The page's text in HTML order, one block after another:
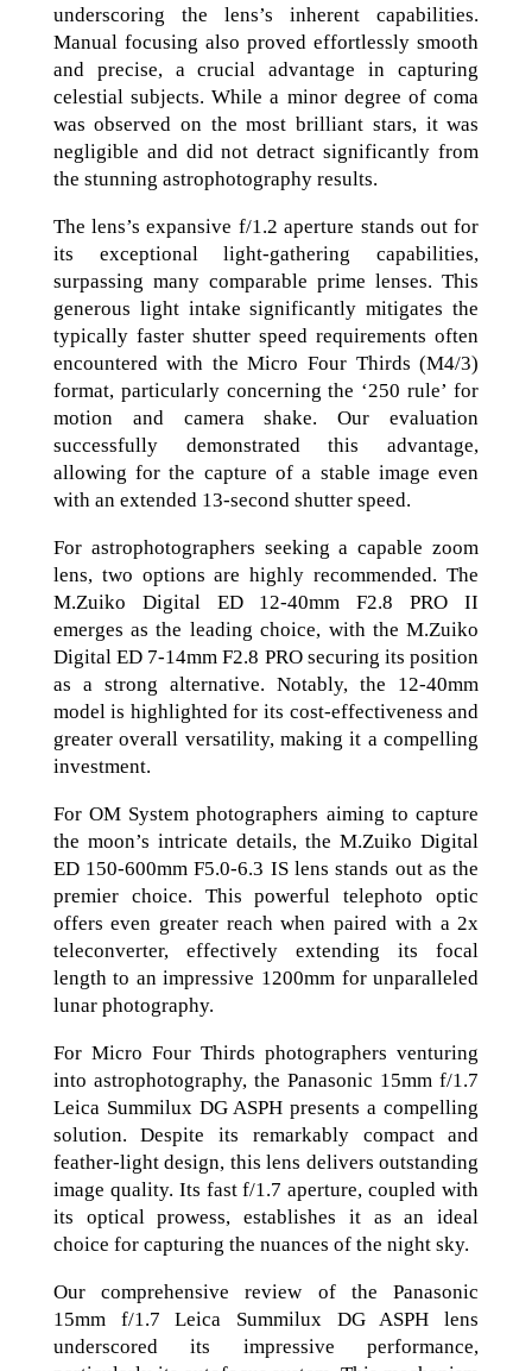
underscoring the lens’s inherent capabilities.
Manual focusing also proved effortlessly smooth
and precise, a crucial advantage in capturing
celestial subjects. While a minor degree of coma
was observed on the most brilliant stars, it was
negligible and did not detract significantly from
the stunning astrophotography results.
The lens’s expansive f/1.2 aperture stands out for
its exceptional light-gathering capabilities,
surpassing many comparable prime lenses. This
generous light intake significantly mitigates the
typically faster shutter speed requirements often
encountered with the Micro Four Thirds (M4/3)
format, particularly concerning the ‘250 rule’ for
motion and camera shake. Our evaluation
successfully demonstrated this advantage,
allowing for the capture of a stable image even
with an extended 13-second shutter speed.
For astrophotographers seeking a capable zoom
lens, two options are highly recommended. The
M.Zuiko Digital ED 12-40mm F2.8 PRO II
emerges as the leading choice, with the M.Zuiko
Digital ED 7-14mm F2.8 PRO securing its position
as a strong alternative. Notably, the 12-40mm
model is highlighted for its cost-effectiveness and
greater overall versatility, making it a compelling
investment.
For OM System photographers aiming to capture
the moon’s intricate details, the M.Zuiko Digital
ED 150-600mm F5.0-6.3 IS lens stands out as the
premier choice. This powerful telephoto optic
offers even greater reach when paired with a 2x
teleconverter, effectively extending its focal
length to an impressive 1200mm for unparalleled
lunar photography.
For Micro Four Thirds photographers venturing
into astrophotography, the Panasonic 15mm f/1.7
Leica Summilux DG ASPH presents a compelling
solution. Despite its remarkably compact and
feather-light design, this lens delivers outstanding
image quality. Its fast f/1.7 aperture, coupled with
its optical prowess, establishes it as an ideal
choice for capturing the nuances of the night sky.
Our comprehensive review of the Panasonic
15mm f/1.7 Leica Summilux DG ASPH lens
underscored its impressive performance,